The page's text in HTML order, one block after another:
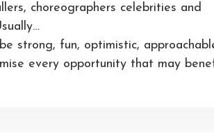
choreographers celebrities and
strong, fun, optimistic,
every opportunity that may